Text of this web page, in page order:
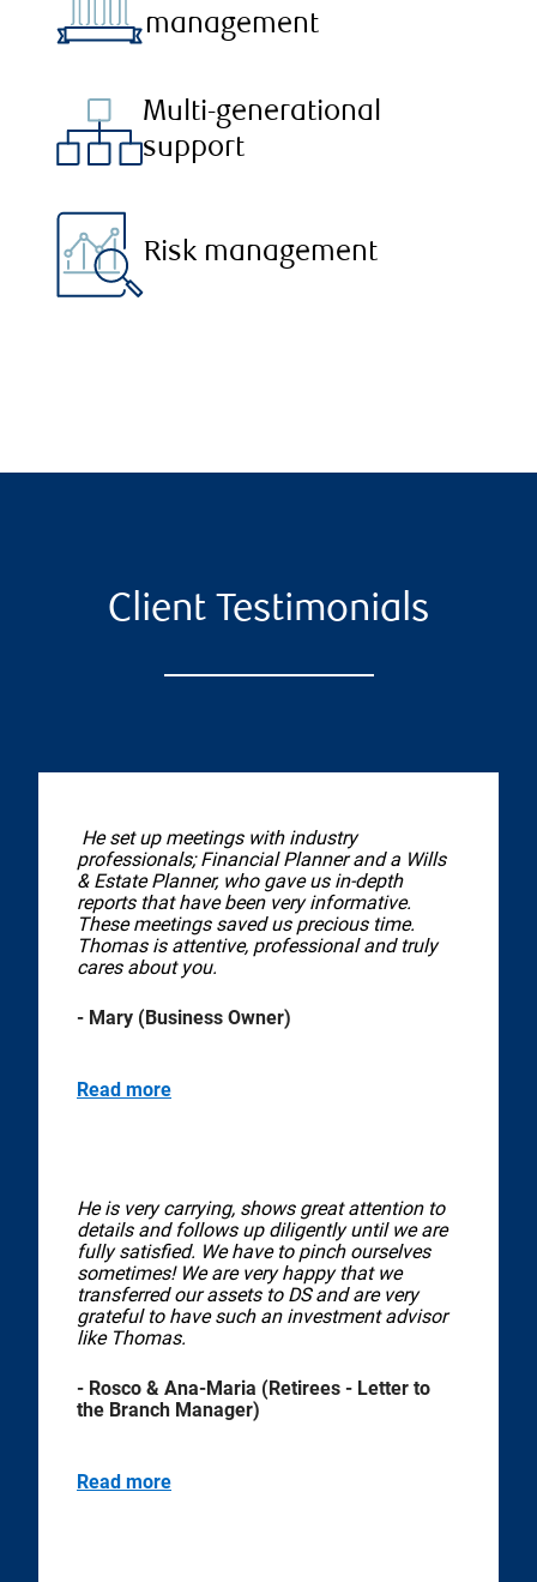
management
Multi-generational
support
Risk management
Client Testimonials
He set up meetings with industry
professionals; Financial Planner and a Wills
& Estate Planner, who gave us in-depth
reports that have been very informative.
These meetings saved us precious time.
Thomas is attentive, professional and truly
cares about you.
- Mary (Business Owner)
Read more
He is very carrying, shows great attention to
details and follows up diligently until we are
fully satisfied. We have to pinch ourselves
sometimes! We are very happy that we
transferred our assets to DS and are very
grateful to have such an investment advisor
like Thomas.
- Rosco & Ana-Maria (Retirees - Letter to
the Branch Manager)
Read more